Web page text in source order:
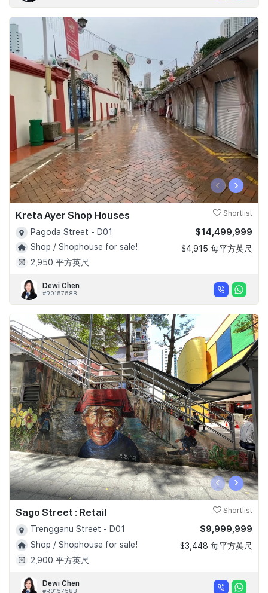
‹ ›
Kreta Ayer Shop Houses Shortlist
Pagoda Street - D01
Shop / Shophouse for sale!
2,950 平方英尺
$14,499,999
$4,915 每平方英尺
Dewi Chen
#R015758B
‹ ›
Sago Street : Retail Shortlist
Trengganu Street - D01
Shop / Shophouse for sale!
2,900 平方英尺
$9,999,999
$3,448 每平方英尺
Dewi Chen
#R015758B